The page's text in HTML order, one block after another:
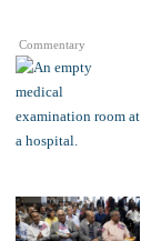
Commentary